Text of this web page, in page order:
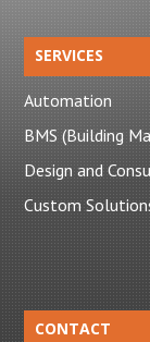
SERVICES
Automation
BMS (Building
Design and
Custom
CONTACT